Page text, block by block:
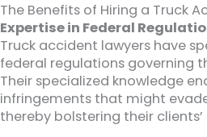
The Benefits of Hiring a Truck
Expertise in Federal
Truck accident lawyers have
federal regulations governing
Their specialized knowledge
infringements that might
thereby bolstering their clients’